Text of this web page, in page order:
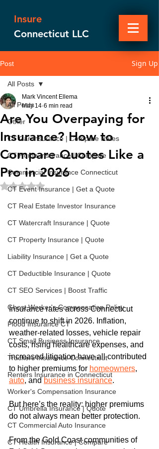
Insure
Connecticut LLC
Post Sign Up
All Posts
Other
CT Car Insurance | Compare Rates
CT Home Insurance | Compare
Commercial Insurance Connecticut
CT Event Insurance | Get a Quote
CT Real Estate Investor Insurance
CT Watercraft Insurance | Quote
CT Property Insurance | Quote
Liability Insurance | Get a Quote
CT Deductible Insurance | Quote
CT SEO Services | Boost Traffic
Ghost Worker's Compensation Policy
Flood Insurance CT
CT Small Business Insurance
Truckers Insurance Connecticut
Renters Insurance in Connecticut
Worker's Compensation Insurance
CT Umbrella Insurance | Quote
CT Commercial Auto Insurance
CT Health Insurance | Compare
All Posts
Are You Overpaying for
Insurance? How to
Compare Quotes Like a
Pro in 2026
Mark Vincent Ellema
May 14 6 min read
Rated NaN out of 5 stars.
Insurance rates across Connecticut
continue to shift in 2026. Inflation,
weather-related losses, vehicle repair
costs, rising healthcare expenses, and
increased litigation have all contributed
to higher premiums for homeowners,
auto, and business insurance.
But here’s the reality: higher premiums
do not always mean better protection.
From the Gold Coast communities of